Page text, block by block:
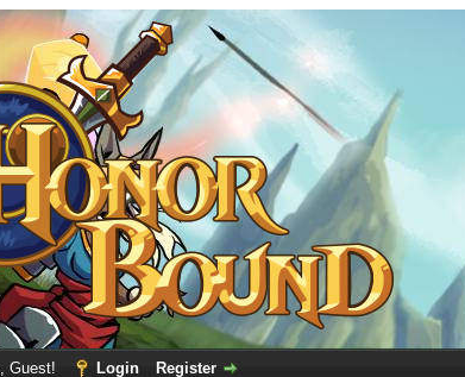
Guest! Login Register